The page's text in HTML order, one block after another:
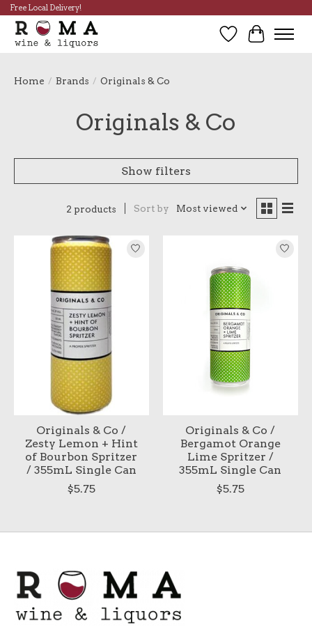
Free Local Delivery!
Wish List
Cart
Home / Brands / Originals & Co
Originals & Co
Show filters
2 products Sort by Most viewed
Originals & Co /
Zesty Lemon + Hint
of Bourbon Spritzer
/ 355mL Single Can
$5.75
Originals & Co /
Bergamot Orange
Lime Spritzer /
355mL Single Can
$5.75